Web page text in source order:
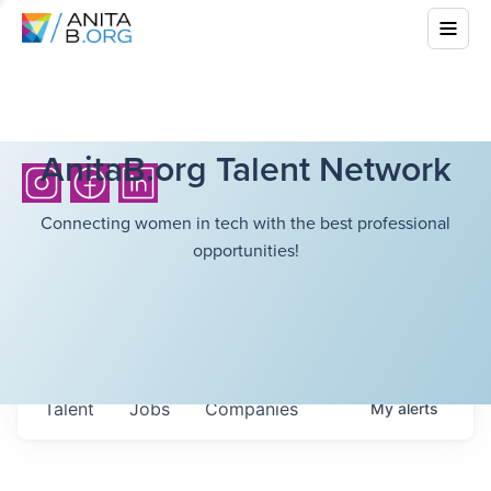
AnitaB.org Talent Network
Connecting women in tech with the best professional
opportunities!
Jobs Companies
Talent Myalerts